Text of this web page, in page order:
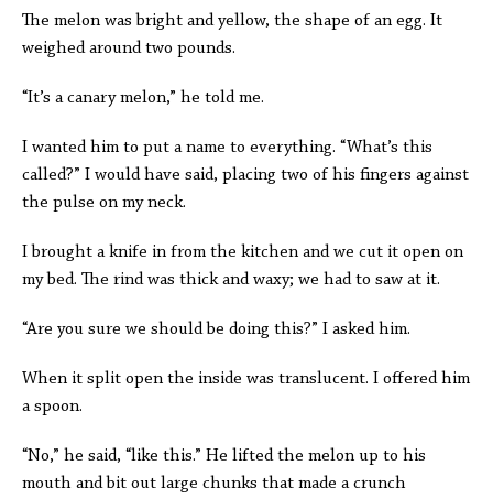
The melon was bright and yellow, the shape of an egg. It
weighed around two pounds.
“It’s a canary melon,” he told me.
I wanted him to put a name to everything. “What’s this
called?” I would have said, placing two of his fingers against
the pulse on my neck.
I brought a knife in from the kitchen and we cut it open on
my bed. The rind was thick and waxy; we had to saw at it.
“Are you sure we should be doing this?” I asked him.
When it split open the inside was translucent. I offered him
a spoon.
“No,” he said, “like this.” He lifted the melon up to his
mouth and bit out large chunks that made a crunch